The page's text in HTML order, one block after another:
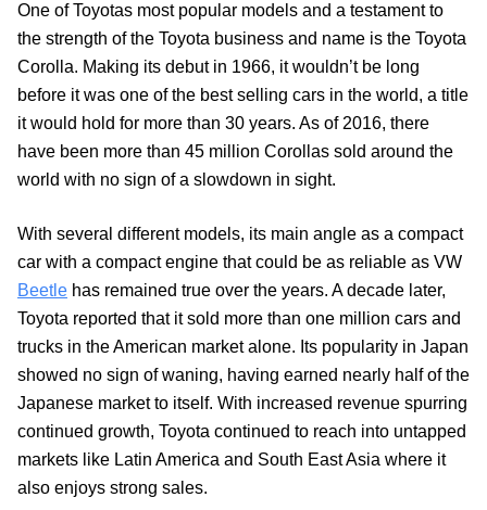
One of Toyotas most popular models and a testament to
the strength of the Toyota business and name is the Toyota
Corolla. Making its debut in 1966, it wouldn’t be long
before it was one of the best selling cars in the world, a title
it would hold for more than 30 years. As of 2016, there
have been more than 45 million Corollas sold around the
world with no sign of a slowdown in sight.
With several different models, its main angle as a compact
car with a compact engine that could be as reliable as VW
Beetle has remained true over the years. A decade later,
Toyota reported that it sold more than one million cars and
trucks in the American market alone. Its popularity in Japan
showed no sign of waning, having earned nearly half of the
Japanese market to itself. With increased revenue spurring
continued growth, Toyota continued to reach into untapped
markets like Latin America and South East Asia where it
also enjoys strong sales.